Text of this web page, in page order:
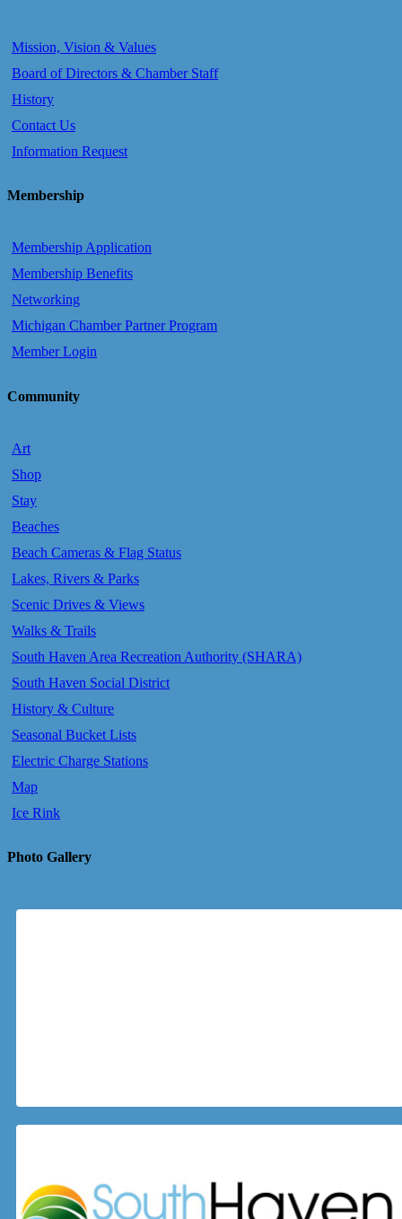
Mission, Vision & Values
Board of Directors & Chamber Staff
History
Contact Us
Information Request
Membership
Membership Application
Membership Benefits
Networking
Michigan Chamber Partner Program
Member Login
Community
Art
Shop
Stay
Beaches
Beach Cameras & Flag Status
Lakes, Rivers & Parks
Scenic Drives & Views
Walks & Trails
South Haven Area Recreation Authority (SHARA)
South Haven Social District
History & Culture
Seasonal Bucket Lists
Electric Charge Stations
Map
Ice Rink
Photo Gallery